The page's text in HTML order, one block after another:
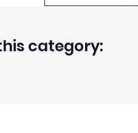
category: